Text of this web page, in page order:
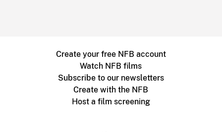
Create your free NFB account
Watch NFB films
Subscribe to our newsletters
Create with the NFB
Host a film screening